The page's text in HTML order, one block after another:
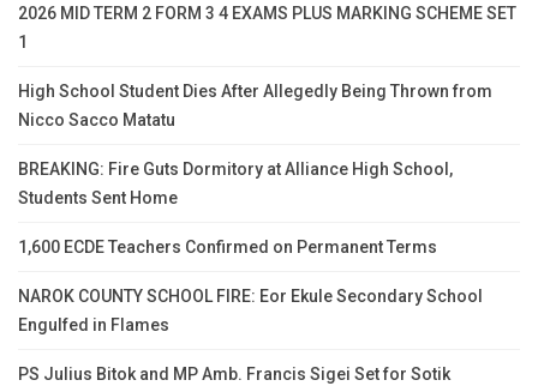
2026 MID TERM 2 FORM 3 4 EXAMS PLUS MARKING SCHEME SET
1
High School Student Dies After Allegedly Being Thrown from
Nicco Sacco Matatu
BREAKING: Fire Guts Dormitory at Alliance High School,
Students Sent Home
1,600 ECDE Teachers Confirmed on Permanent Terms
NAROK COUNTY SCHOOL FIRE: Eor Ekule Secondary School
Engulfed in Flames
PS Julius Bitok and MP Amb. Francis Sigei Set for Sotik